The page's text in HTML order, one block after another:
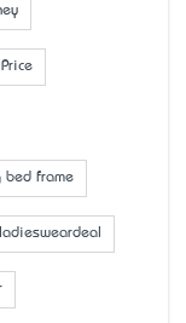
bed frame
ladiesweardeal